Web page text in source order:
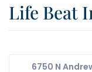
Life Beat
6750 N